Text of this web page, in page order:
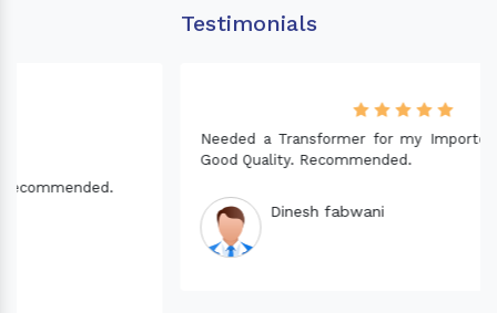
Testimonials
Needed a Transformer for my Imported CNC machine.
Good Quality. Recommended.
Dinesh fabwani